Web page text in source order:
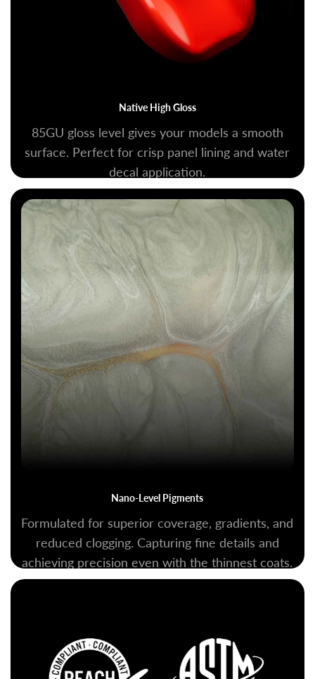
Native High Gloss
85GU gloss level gives your models a smooth
surface. Perfect for crisp panel lining and water
decal application.
Nano-Level Pigments
Formulated for superior coverage, gradients, and
reduced clogging. Capturing fine details and
achieving precision even with the thinnest coats.